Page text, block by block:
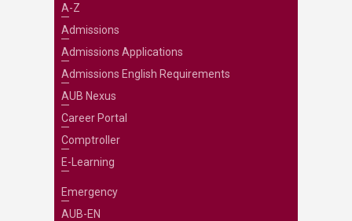
A-Z
Admissions
Admissions Applications
Admissions English Requirements
AUB Nexus
Career Portal
Comptroller
E-Learning
Emergency
AUB-EN